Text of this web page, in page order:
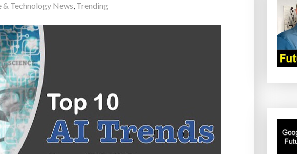
& Technology News, Trending